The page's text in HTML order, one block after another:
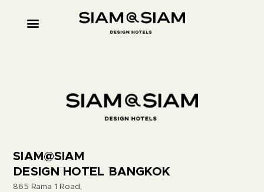
SIAM@SIAM
DESIGN HOTEL BANGKOK
865 Rama 1 Road,